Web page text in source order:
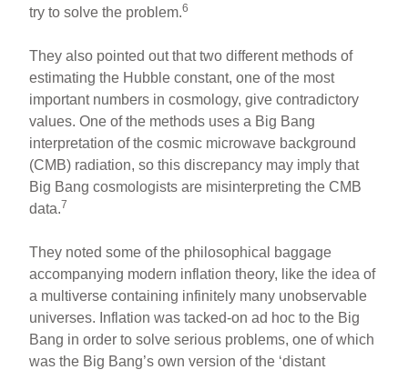
try to solve the problem.6
They also pointed out that two different methods of
estimating the Hubble constant, one of the most
important numbers in cosmology, give contradictory
values. One of the methods uses a Big Bang
interpretation of the cosmic microwave background
(CMB) radiation, so this discrepancy may imply that
Big Bang cosmologists are misinterpreting the CMB
data.7
They noted some of the philosophical baggage
accompanying modern inflation theory, like the idea of
a multiverse containing infinitely many unobservable
universes. Inflation was tacked-on ad hoc to the Big
Bang in order to solve serious problems, one of which
was the Big Bang’s own version of the ‘distant